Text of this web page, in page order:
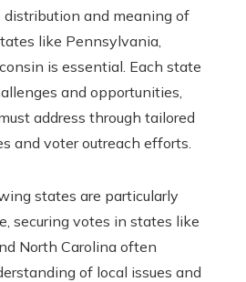
and meaning of
like Pennsylvania,
is essential. Each state
and opportunities,
address through tailored
and voter outreach efforts.
states are particularly
securing votes in states like
North Carolina often
of local issues and